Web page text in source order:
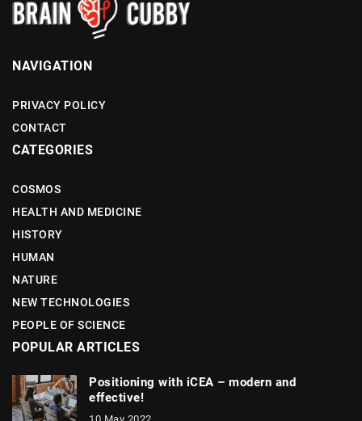
NAVIGATION
PRIVACY POLICY
CONTACT
CATEGORIES
COSMOS
HEALTH AND MEDICINE
HISTORY
HUMAN
NATURE
NEW TECHNOLOGIES
PEOPLE OF SCIENCE
POPULAR ARTICLES
Positioning with iCEA – modern and
effective!